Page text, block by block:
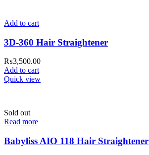
Add to cart
3D-360 Hair Straightener
₨3,500.00
Add to cart
Quick view
Sold out
Read more
Babyliss AIO 118 Hair Straightener